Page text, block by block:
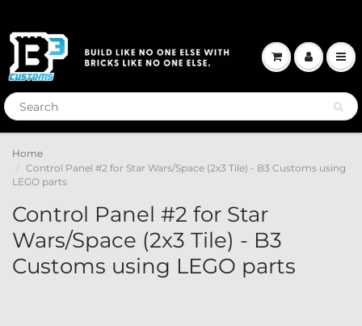
Home
Control Panel #2 for Star Wars/Space (2x3 Tile) - B3 Customs using
LEGO parts
Control Panel #2 for Star
Wars/Space (2x3 Tile) - B3
Customs using LEGO parts